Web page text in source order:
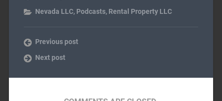
Nevada LLC, Podcasts, Rental Property LLC
Previous post
Next post